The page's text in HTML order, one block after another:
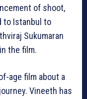
of shoot,
to Istanbul to
Sukumaran
the film.
age film about a
Vineeth has